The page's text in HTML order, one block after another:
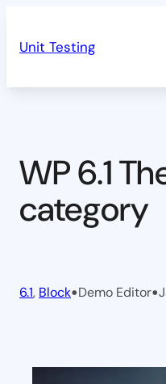
Unit Testing
WP 6.1
category
6.1, Block•Demo Editor•